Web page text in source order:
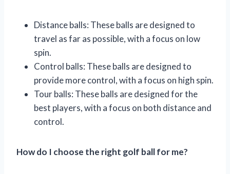
Distance balls: These balls are designed to
travel as far as possible, with a focus on low
spin.
Control balls: These balls are designed to
provide more control, with a focus on high spin.
Tour balls: These balls are designed for the
best players, with a focus on both distance and
control.
How do I choose the right golf ball for me?